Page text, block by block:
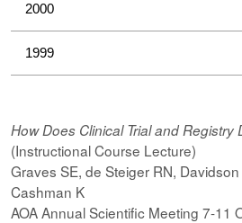
2000
1999
How Does Clinical Trial and Registry
(Instructional Course Lecture)
Graves SE, de Steiger RN,
Cashman K
AOA Annual Scientific Meeting 7-11